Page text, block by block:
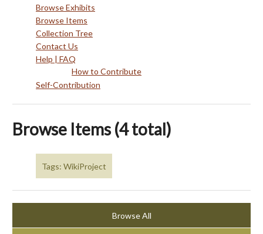
Browse Exhibits
Browse Items
Collection Tree
Contact Us
Help | FAQ
How to Contribute
Self-Contribution
Browse Items (4 total)
Tags: WikiProject
Browse All